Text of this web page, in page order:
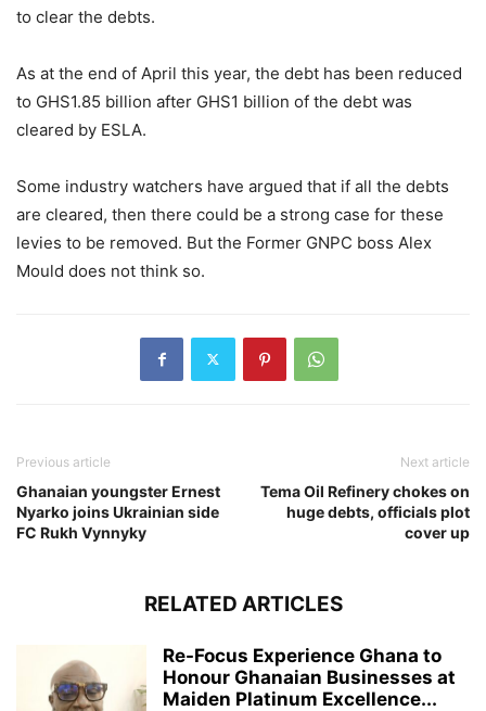
to clear the debts.
As at the end of April this year, the debt has been reduced
to GHS1.85 billion after GHS1 billion of the debt was
cleared by ESLA.
Some industry watchers have argued that if all the debts
are cleared, then there could be a strong case for these
levies to be removed. But the Former GNPC boss Alex
Mould does not think so.
Previous article
Ghanaian youngster Ernest
Nyarko joins Ukrainian side
FC Rukh Vynnyky
Next article
Tema Oil Refinery chokes on
huge debts, officials plot
cover up
RELATED ARTICLES
Re-Focus Experience Ghana to
Honour Ghanaian Businesses at
Maiden Platinum Excellence...